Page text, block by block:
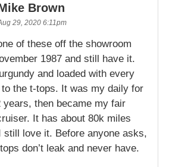
Brown
29, 2020 6:11pm
of these off the showroom
1987 and still have it.
and loaded with every
to the t-tops. It was my daily for
years, then became my fair
It has about 80k miles
still love it. Before anyone asks,
don’t leak and never have.